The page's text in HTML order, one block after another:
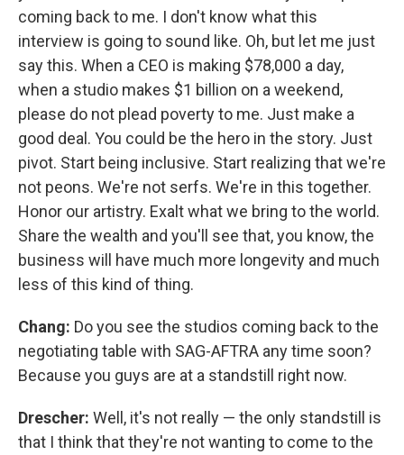
coming back to me. I don't know what this
interview is going to sound like. Oh, but let me just
say this. When a CEO is making $78,000 a day,
when a studio makes $1 billion on a weekend,
please do not plead poverty to me. Just make a
good deal. You could be the hero in the story. Just
pivot. Start being inclusive. Start realizing that we're
not peons. We're not serfs. We're in this together.
Honor our artistry. Exalt what we bring to the world.
Share the wealth and you'll see that, you know, the
business will have much more longevity and much
less of this kind of thing.
Chang: Do you see the studios coming back to the
negotiating table with SAG-AFTRA any time soon?
Because you guys are at a standstill right now.
Drescher: Well, it's not really — the only standstill is
that I think that they're not wanting to come to the